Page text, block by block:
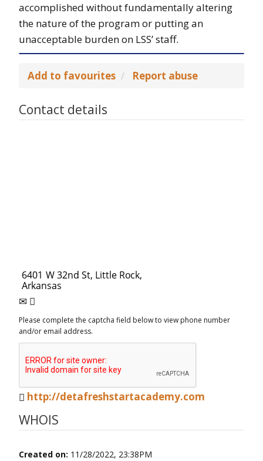
accomplished without fundamentally altering
the nature of the program or putting an
unacceptable burden on LSS’ staff.
Add to favourites Report abuse
Contact details
Please complete the captcha field below to view phone number
and/or email address.
http://detafreshstartacademy.com
WHOIS
Created on: 11/28/2022, 23:38PM